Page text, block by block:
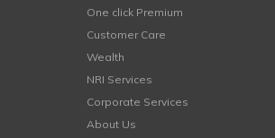
One click Premium
Customer Care
Wealth
NRI Services
Corporate Services
About Us